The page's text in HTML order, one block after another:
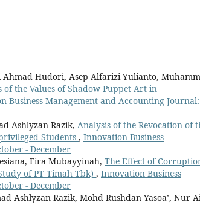
Hudori, Asep Alfarizi Yulianto,
of the Values of Shadow Puppet Art in
Business Management and Accounting Journal:
Ashlyzan Razik, Analysis of the Revocation of
Students , Innovation Business
- December
Fira Mubayyinah, The Effect of
of PT Timah Tbk) , Innovation Business
- December
Ashlyzan Razik, Mohd Rushdan Yasoa’, Nur